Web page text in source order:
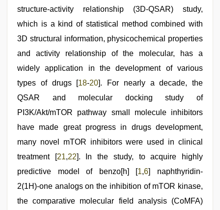
structure-activity relationship (3D-QSAR) study,
which is a kind of statistical method combined with
3D structural information, physicochemical properties
and activity relationship of the molecular, has a
widely application in the development of various
types of drugs [18-20]. For nearly a decade, the
QSAR and molecular docking study of
PI3K/Akt/mTOR pathway small molecule inhibitors
have made great progress in drugs development,
many novel mTOR inhibitors were used in clinical
treatment [21,22]. In the study, to acquire highly
predictive model of benzo[h] [1,6] naphthyridin-
2(1H)-one analogs on the inhibition of mTOR kinase,
the comparative molecular field analysis (CoMFA)